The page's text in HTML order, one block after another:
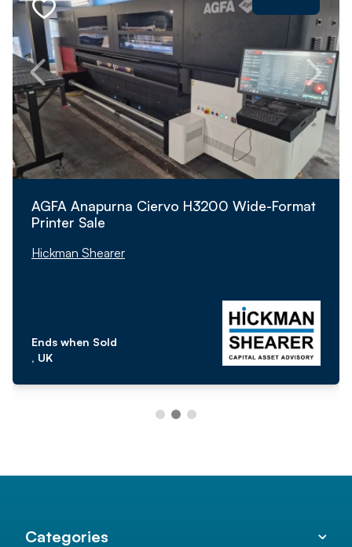
AGFA Anapurna Ciervo H3200 Wide-Format
Printer Sale
Hickman Shearer
Ends when Sold
, UK
Categories